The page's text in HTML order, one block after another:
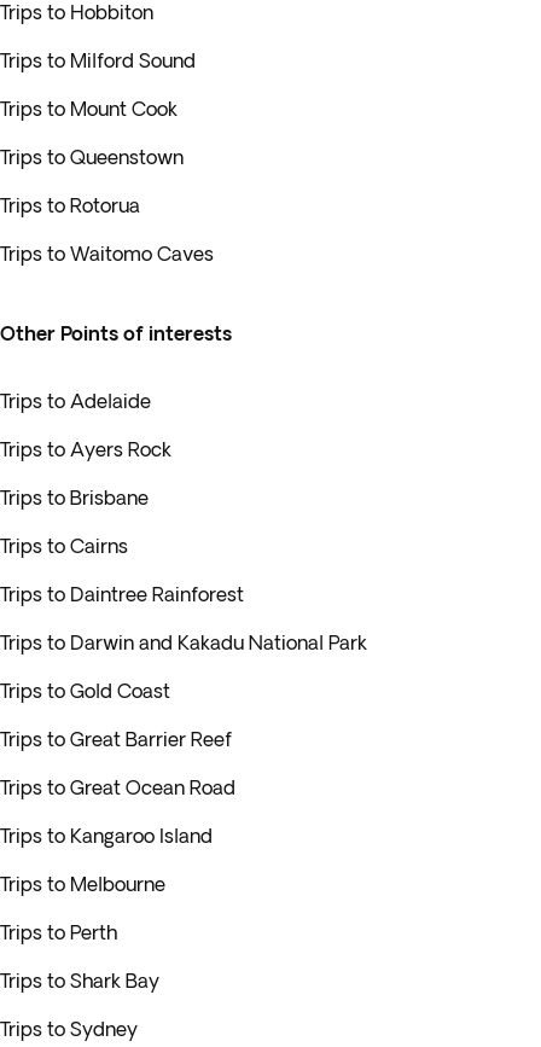
Trips to Hobbiton
Trips to Milford Sound
Trips to Mount Cook
Trips to Queenstown
Trips to Rotorua
Trips to Waitomo Caves
Other Points of interests
Trips to Adelaide
Trips to Ayers Rock
Trips to Brisbane
Trips to Cairns
Trips to Daintree Rainforest
Trips to Darwin and Kakadu National Park
Trips to Gold Coast
Trips to Great Barrier Reef
Trips to Great Ocean Road
Trips to Kangaroo Island
Trips to Melbourne
Trips to Perth
Trips to Shark Bay
Trips to Sydney